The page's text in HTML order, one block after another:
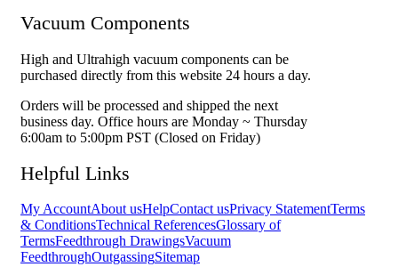
Vacuum Components
High and Ultrahigh vacuum components can be
purchased directly from this website 24 hours a day.
Orders will be processed and shipped the next
business day. Office hours are Monday ~ Thursday
6:00am to 5:00pm PST (Closed on Friday)
Helpful Links
My AccountAbout usHelpContact usPrivacy StatementTerms
& ConditionsTechnical ReferencesGlossary of
TermsFeedthrough DrawingsVacuum
FeedthroughOutgassingSitemap